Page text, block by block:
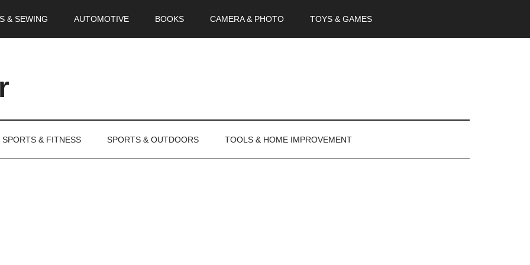
& SEWING AUTOMOTIVE BOOKS CAMERA & PHOTO TOYS & GAMES
SPORTS & FITNESS SPORTS & OUTDOORS TOOLS & HOME IMPROVEMENT